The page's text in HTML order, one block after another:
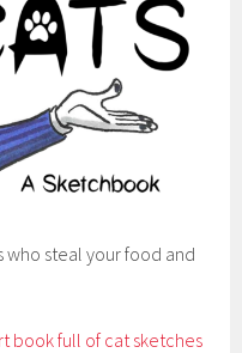
steal your food and
book full of cat sketches